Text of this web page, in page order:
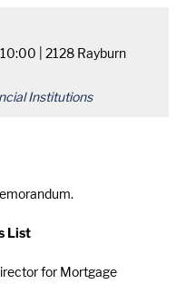
10:00 | 2128 Rayburn
Institutions
List
for Mortgage